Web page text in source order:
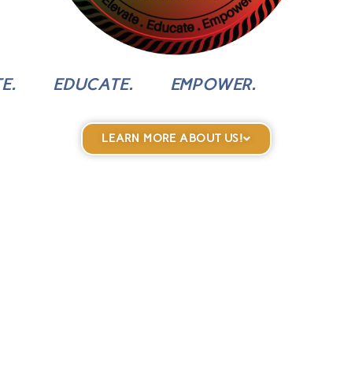
EDUCATE. EMPOWER.
LEARN MORE ABOUT US!